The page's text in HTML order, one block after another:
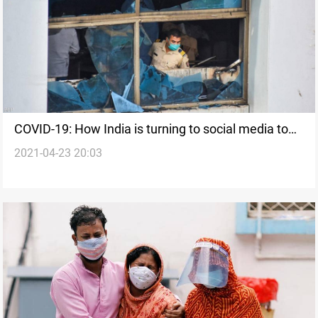
COVID-19: How India is turning to social media to
save lives during latest surge
2021-04-23 20:03